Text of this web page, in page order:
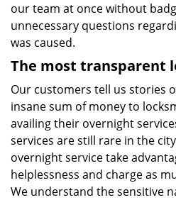
our team at once without
unnecessary questions
was caused.
The most transparent
Our customers tell us stories
insane sum of money to
availing their overnight
services are still rare in the
overnight service take
helplessness and charge as
We understand the sensitive